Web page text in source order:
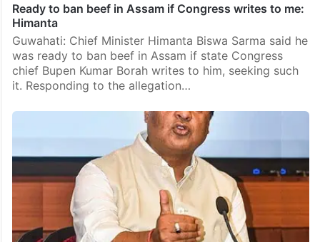
Ready to ban beef in Assam if Congress writes to me:
Himanta
Guwahati: Chief Minister Himanta Biswa Sarma said he
was ready to ban beef in Assam if state Congress
chief Bupen Kumar Borah writes to him, seeking such
it. Responding to the allegation…